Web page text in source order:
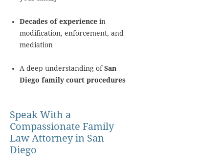
Decades of experience in
modification, enforcement, and
mediation
A deep understanding ofSan
Diego family court procedures
Speak With a
Compassionate Family
Law Attorney in San
Diego